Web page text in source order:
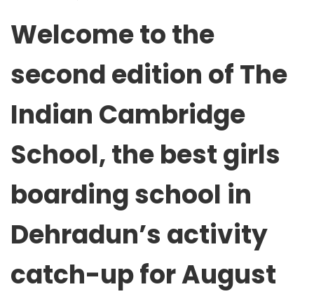
Welcome to the
second edition ofThe
Indian Cambridge
School, the best girls
boarding school in
Dehradun’s activity
catch-up for August